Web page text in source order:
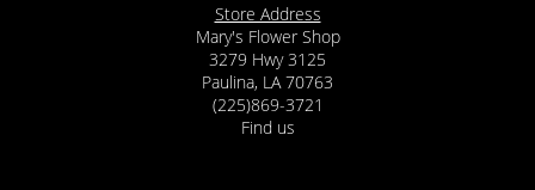
Store Address
Mary's Flower Shop
3279 Hwy 3125
Paulina, LA 70763
(225)869-3721
Find us